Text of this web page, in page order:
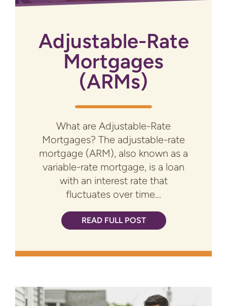
Adjustable-Rate
Mortgages
(ARMs)
What are Adjustable-Rate
Mortgages? The adjustable-rate
mortgage (ARM), also known as a
variable-rate mortgage, is a loan
with an interest rate that
fluctuates over time...
READ FULL POST